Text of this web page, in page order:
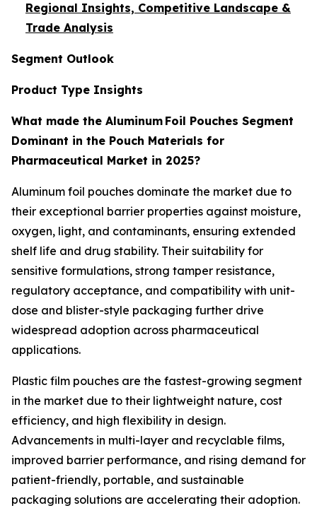
Regional Insights, Competitive Landscape &
Trade Analysis
Segment Outlook
Product Type Insights
What made the Aluminum Foil Pouches Segment
Dominant in the Pouch Materials for
Pharmaceutical Market in 2025?
Aluminum foil pouches dominate the market due to
their exceptional barrier properties against moisture,
oxygen, light, and contaminants, ensuring extended
shelf life and drug stability. Their suitability for
sensitive formulations, strong tamper resistance,
regulatory acceptance, and compatibility with unit-
dose and blister-style packaging further drive
widespread adoption across pharmaceutical
applications.
Plastic film pouches are the fastest-growing segment
in the market due to their lightweight nature, cost
efficiency, and high flexibility in design.
Advancements in multi-layer and recyclable films,
improved barrier performance, and rising demand for
patient-friendly, portable, and sustainable
packaging solutions are accelerating their adoption.